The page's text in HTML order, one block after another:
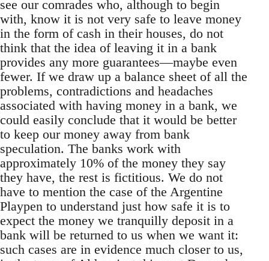
see our comrades who, although to begin
with, know it is not very safe to leave money
in the form of cash in their houses, do not
think that the idea of leaving it in a bank
provides any more guarantees—maybe even
fewer. If we draw up a balance sheet of all the
problems, contradictions and headaches
associated with having money in a bank, we
could easily conclude that it would be better
to keep our money away from bank
speculation. The banks work with
approximately 10% of the money they say
they have, the rest is fictitious. We do not
have to mention the case of the Argentine
Playpen to understand just how safe it is to
expect the money we tranquilly deposit in a
bank will be returned to us when we want it:
such cases are in evidence much closer to us,